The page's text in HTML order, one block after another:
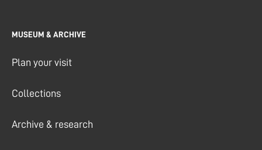
MUSEUM & ARCHIVE
Plan your visit
Collections
Archive & research